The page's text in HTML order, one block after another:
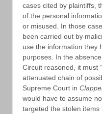
cases cited by plaintiffs,
of the personal
or misused. In those
been carried out by
use the information they
purposes. In the
Circuit reasoned, it must
attenuated chain of
Supreme Court in
would have to assume
targeted the stolen